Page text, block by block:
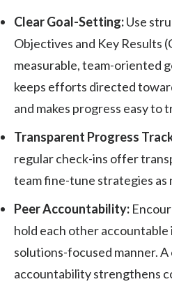
Clear Goal-Setting:Use
Objectives and Key Results
measurable, team-oriented
keeps efforts directed
and makes progress easy to
Transparent Progress
regular check-ins offer
team fine-tune strategies as
Peer Accountability:
hold each other accountable
solutions-focused manner.
accountability strengthens